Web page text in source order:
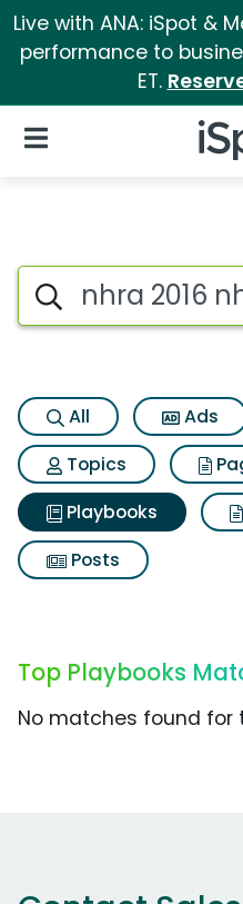
Live with ANA: iSpot &
performance to
ET.
Open Navigation
Search iSpot
All Ads
Topics
Playbooks
Posts
Top Playbooks
No matches found for